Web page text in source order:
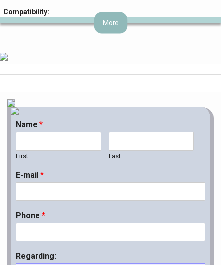
Compatibility:
MODEL
M1204A, M1205A, M1264A, M1275A, M1276A, M1280A, M1722A,
M1722B, M1723A, M1723B, M2475B, M2601A, M3000A, M4735A,
More
Name *
First Last
E-mail *
Phone *
Regarding: